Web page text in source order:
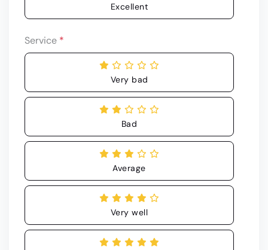
Excellent
Service *
Very bad
Bad
Average
Very well